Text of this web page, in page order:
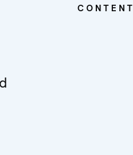
CONTENT